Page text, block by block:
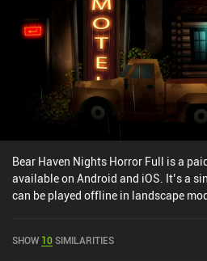
Bear Haven Nights Horror Full is a
available on Android and iOS. It’s a
can be played offline in landscape
SHOW 10SIMILARITIES